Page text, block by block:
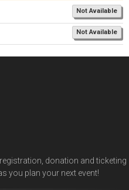
Not Available
Not Available
registration, donation and ticketing
you plan your next event!